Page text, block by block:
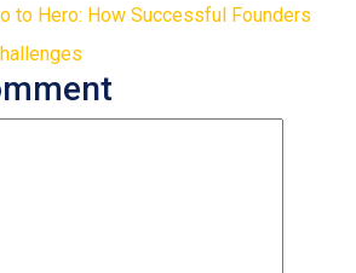
to Hero: How Successful Founders